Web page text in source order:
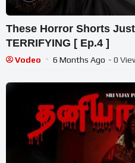
These Horror Shorts
TERRIFYING [ Ep.4 ]
Vodeo 6 Months Ago - 0